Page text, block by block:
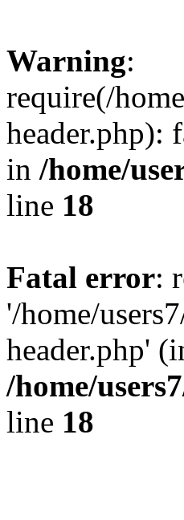
Warning:
require(/
header.php):
in /home/
line 18
Fatal error:
'/home/
header.php'
/home/
line 18